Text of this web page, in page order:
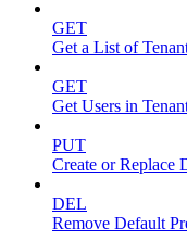
GET
Get a List of
GET
Get Users in
PUT
Create or Replace
DEL
Remove Default